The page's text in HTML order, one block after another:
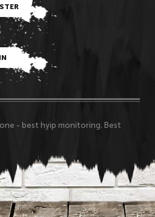
- best hyip monitoring. Best